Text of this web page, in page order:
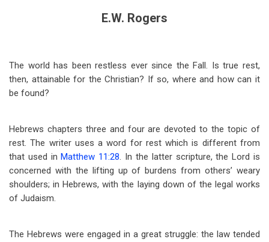
E.W. Rogers
The world has been restless ever since the Fall. Is true rest,
then, attainable for the Christian? If so, where and how can it
be found?
Hebrews chapters three and four are devoted to the topic of
rest. The writer uses a word for rest which is different from
that used inMatthew 11:28. In the latter scripture, the Lord is
concerned with the lifting up of burdens from others’ weary
shoulders; in Hebrews, with the laying down of the legal works
of Judaism.
The Hebrews were engaged in a great struggle: the law tended